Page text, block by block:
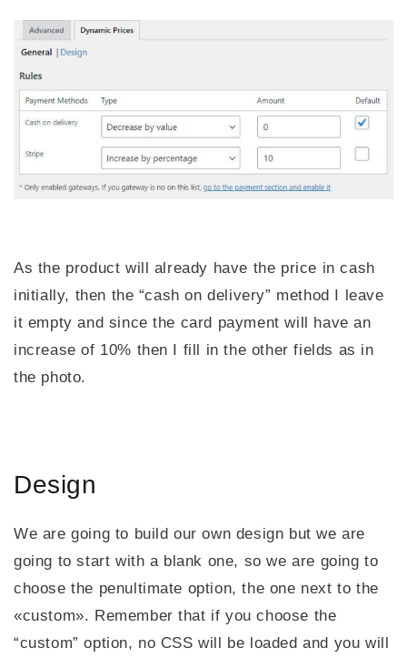
As the product will already have the price in cash
initially, then the “cash on delivery” method I leave
it empty and since the card payment will have an
increase of 10% then I fill in the other fields as in
the photo.
Design
We are going to build our own design but we are
going to start with a blank one, so we are going to
choose the penultimate option, the one next to the
«custom». Remember that if you choose the
“custom” option, no CSS will be loaded and you will